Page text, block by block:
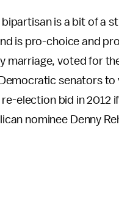
is a bit of a
is pro-choice and
marriage, voted for
senators to
election bid in 2012
nominee Denny